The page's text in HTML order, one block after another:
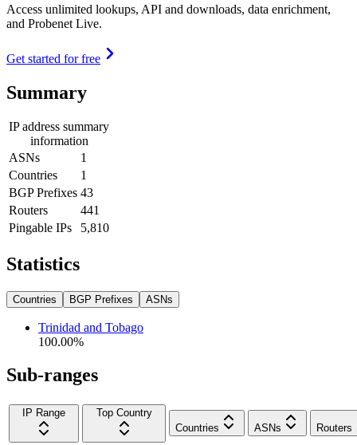
Access unlimited lookups, API and downloads, data enrichment,
and Probenet Live.
Get started for free
Summary
IP address summary
information
ASNs
1
Countries
1
BGP Prefixes 43
Routers
441
Pingable IPs
5,810
Statistics
Countries BGP Prefixes ASNs
Trinidad and Tobago
100.00%
Sub-ranges
IP Range
Top Country
Countries
ASNs Routers